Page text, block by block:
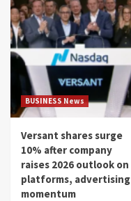
BUSINESS News
Versant shares surge
10% after company
raises 2026 outlook on
platforms, advertising
momentum